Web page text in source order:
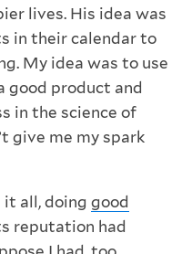
lives. His idea was
in their calendar to
My idea was to use
good product and
in the science of
give me my spark
all, doing good
reputation had